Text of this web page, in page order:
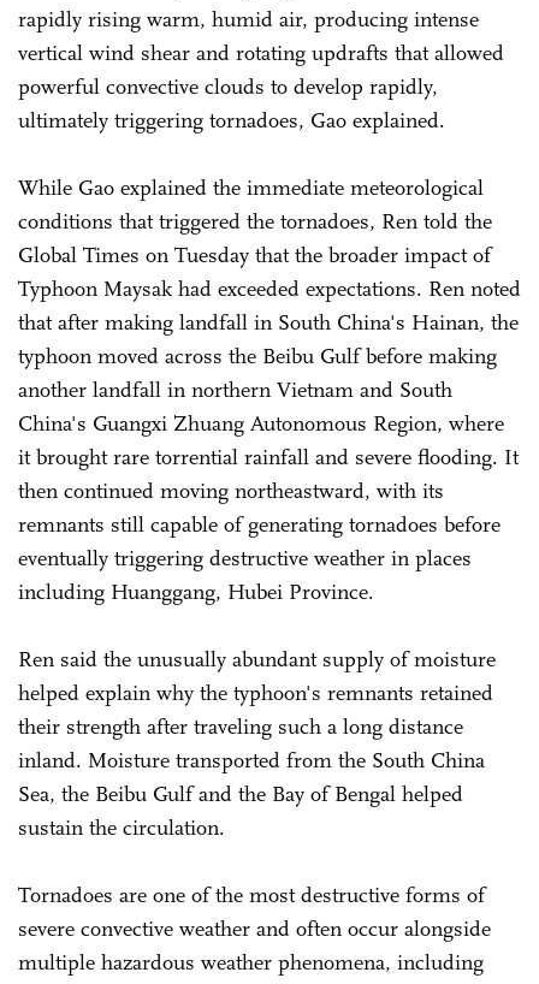
rapidly rising warm, humid air, producing intense
vertical wind shear and rotating updrafts that allowed
powerful convective clouds to develop rapidly,
ultimately triggering tornadoes, Gao explained.
While Gao explained the immediate meteorological
conditions that triggered the tornadoes, Ren told the
Global Times on Tuesday that the broader impact of
Typhoon Maysak had exceeded expectations. Ren noted
that after making landfall in South China's Hainan, the
typhoon moved across the Beibu Gulf before making
another landfall in northern Vietnam and South
China's Guangxi Zhuang Autonomous Region, where
it brought rare torrential rainfall and severe flooding. It
then continued moving northeastward, with its
remnants still capable of generating tornadoes before
eventually triggering destructive weather in places
including Huanggang, Hubei Province.
Ren said the unusually abundant supply of moisture
helped explain why the typhoon's remnants retained
their strength after traveling such a long distance
inland. Moisture transported from the South China
Sea, the Beibu Gulf and the Bay of Bengal helped
sustain the circulation.
Tornadoes are one of the most destructive forms of
severe convective weather and often occur alongside
multiple hazardous weather phenomena, including